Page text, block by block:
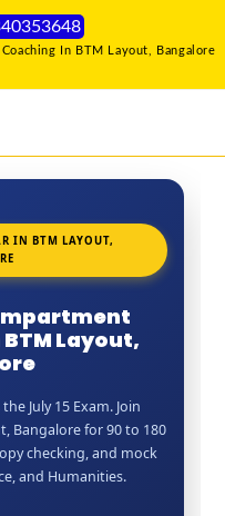
Coaching In BTM Layout, Bangalore
IN BTM LAYOUT,
Layout,
July 15 Exam. Join
Bangalore for 90 to 180
checking, and mock
and Humanities.